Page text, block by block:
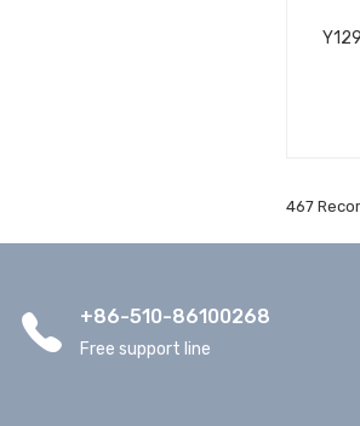
467
+86-510-86100268
Free support line